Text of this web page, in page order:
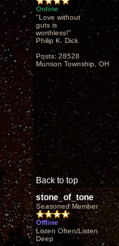
Online
"Love without
guts is
worthless!"
Philip K. Dick
Posts: 28528
Munson Township, OH
Back to top
stone_of_tone
Seasoned Member
Offline
Listen Often/Listen
Deep